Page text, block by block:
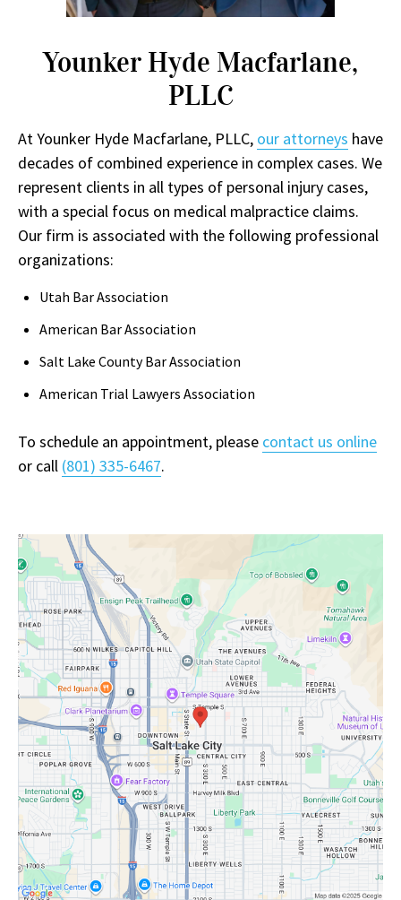
Younker Hyde Macfarlane,
PLLC
At Younker Hyde Macfarlane, PLLC, our attorneys have
decades of combined experience in complex cases. We
represent clients in all types of personal injury cases,
with a special focus on medical malpractice claims.
Our firm is associated with the following professional
organizations:
Utah Bar Association
American Bar Association
Salt Lake County Bar Association
American Trial Lawyers Association
To schedule an appointment, please contact us online
or call (801) 335-6467.